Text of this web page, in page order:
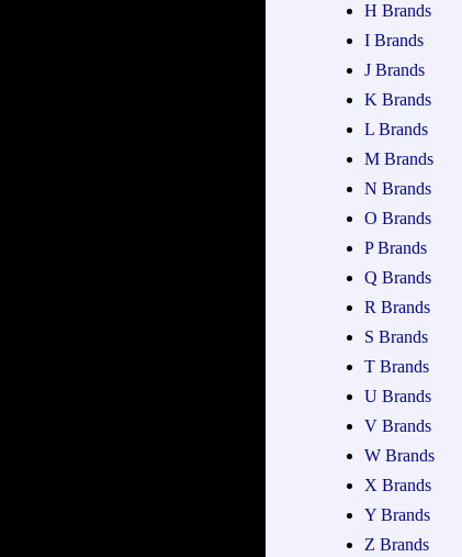
H Brands
I Brands
J Brands
K Brands
L Brands
M Brands
N Brands
O Brands
P Brands
Q Brands
R Brands
S Brands
T Brands
U Brands
V Brands
W Brands
X Brands
Y Brands
Z Brands